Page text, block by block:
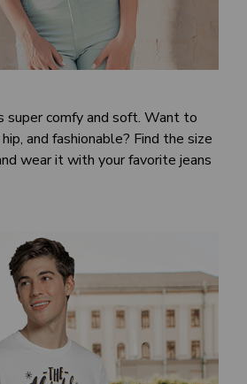
super comfy and soft. Want to
and fashionable? Find the size
wear it with your favorite jeans